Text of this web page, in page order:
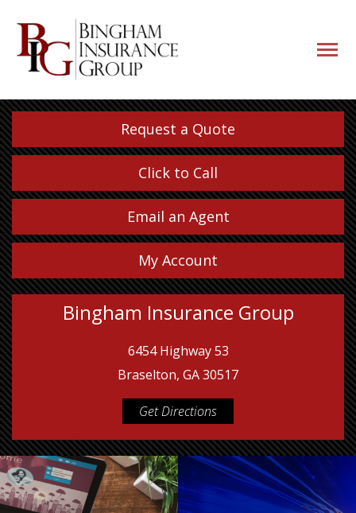
Request a Quote
Click to Call
Email an Agent
My Account
Bingham Insurance Group
6454 Highway 53
Braselton, GA 30517
Get Directions